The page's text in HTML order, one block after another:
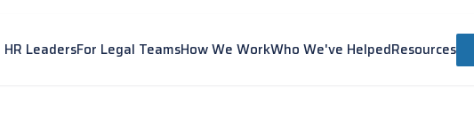
HR LeadersFor Legal TeamsHow We WorkWho We've HelpedResources